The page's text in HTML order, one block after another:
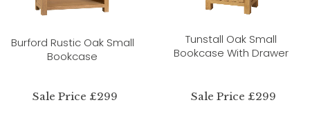
Burford Rustic Oak Small
Bookcase
Sale Price £299
Tunstall Oak Small
Bookcase With Drawer
Sale Price £299